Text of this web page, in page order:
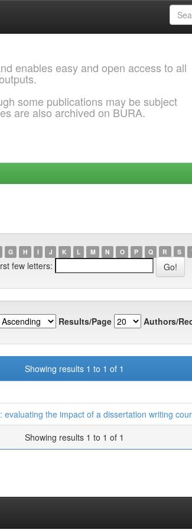
enables easy and open access to all
some publications may be subject
are also archived on BURA.
G H I J K L M N O P Q R S
few letters:
Results/Page Authors/
Showing results 1 to 1 of 1
the impact of a dissertation writing
Showing results 1 to 1 of 1